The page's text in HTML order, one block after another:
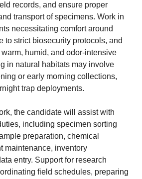
records, and ensure proper
transport of specimens. Work in
necessitating comfort around
to strict biosecurity protocols, and
humid, and odor-intensive
in natural habitats may involve
or early morning collections,
trap deployments.
the candidate will assist with
including specimen sorting
preparation, chemical
maintenance, inventory
entry. Support for research
field schedules, preparing